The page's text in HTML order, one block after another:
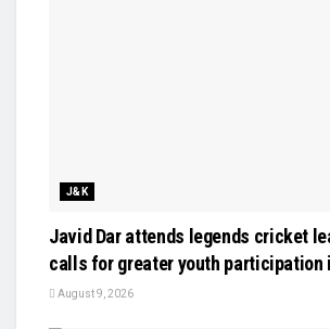
J&K
Javid Dar attends legends cricket
calls for greater youth participation
August 9, 2026